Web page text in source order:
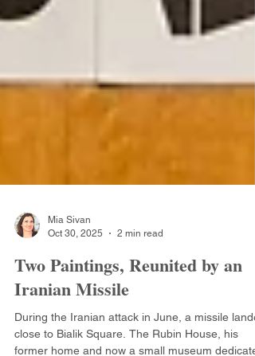
Mia Sivan
Oct 30, 2025
2 min read
Two Paintings, Reunited by an
Iranian Missile